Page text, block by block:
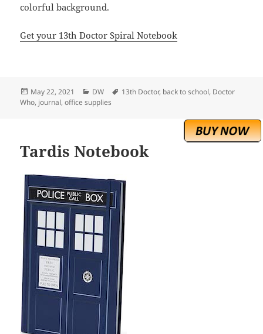
colorful background.
Get your 13th Doctor Spiral Notebook
Posted
on
May 22, 2021 Categories
DW Tags
13th Doctor, back to school, Doctor
Who, journal,office supplies
Tardis Notebook